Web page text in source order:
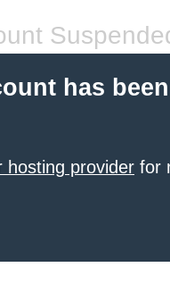
has
hosting provider for